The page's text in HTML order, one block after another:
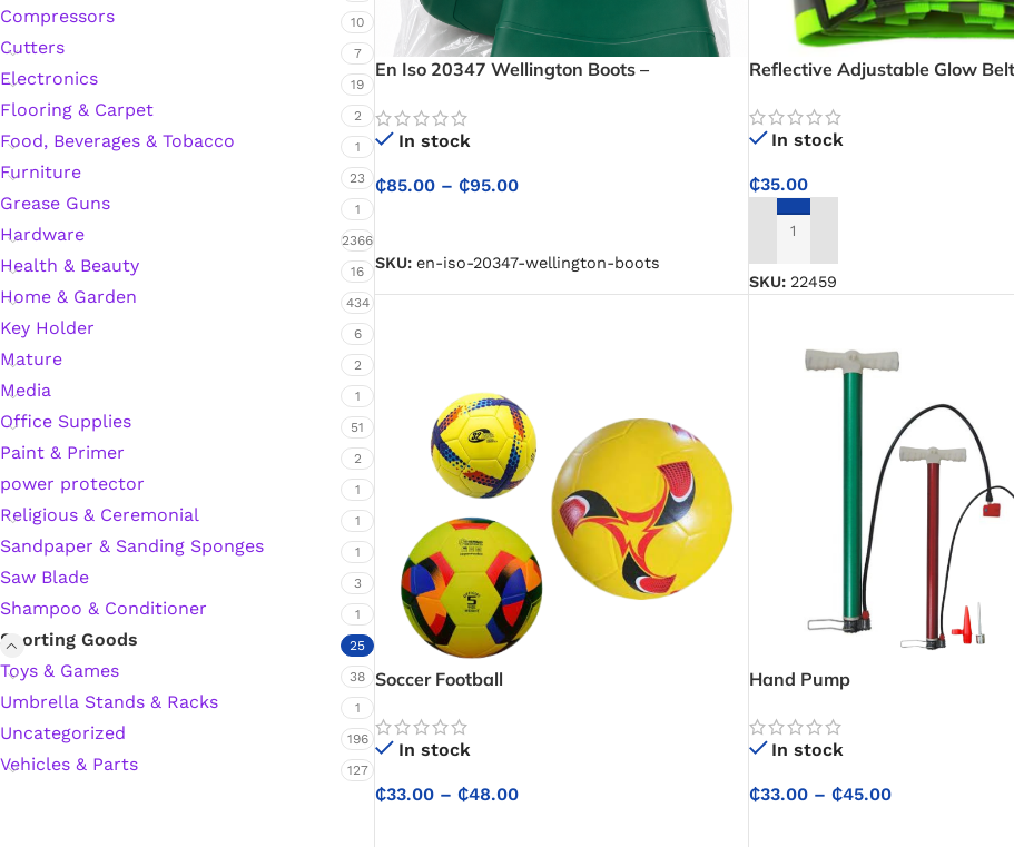
Compressors 10
Cutters 7
Electronics 19
Flooring & Carpet 2
Food, Beverages & Tobacco 1
Furniture 23
Grease Guns 1
Hardware 2366
Health & Beauty 16
Home & Garden 434
Key Holder 6
Mature 2
Media 1
Office Supplies 51
Paint & Primer 2
power protector 1
Religious & Ceremonial 1
Sandpaper & Sanding Sponges 1
Saw Blade 3
Shampoo & Conditioner 1
Sporting Goods 25
Toys & Games 38
Umbrella Stands & Racks 1
Uncategorized 196
Vehicles & Parts 127
En Iso 20347 Wellington Boots –
and Industrial Work
In stock
₵85.00 – ₵95.00
SKU: en-iso-20347-wellington-boots
Reflective Adjustable Glow Belt
In stock
₵35.00
ADD TO CART
SKU: 22459
Soccer Football
In stock
₵33.00 – ₵48.00
Hand Pump
In stock
₵33.00 – ₵45.00